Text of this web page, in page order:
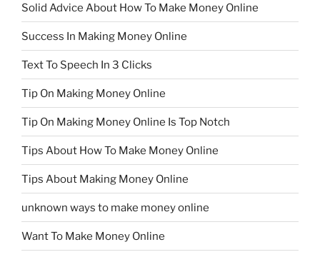
Solid Advice About How To Make Money Online
Success In Making Money Online
Text To Speech In 3 Clicks
Tip On Making Money Online
Tip On Making Money Online Is Top Notch
Tips About How To Make Money Online
Tips About Making Money Online
unknown ways to make money online
Want To Make Money Online